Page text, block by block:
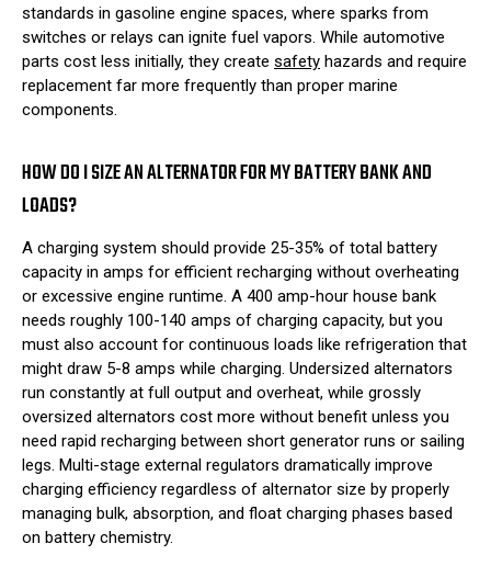
standards in gasoline engine spaces, where sparks from
switches or relays can ignite fuel vapors. While automotive
parts cost less initially, they create safety hazards and require
replacement far more frequently than proper marine
components.
HOW DO I SIZE AN ALTERNATOR FOR MY BATTERY BANK AND
LOADS?
A charging system should provide 25-35% of total battery
capacity in amps for efficient recharging without overheating
or excessive engine runtime. A 400 amp-hour house bank
needs roughly 100-140 amps of charging capacity, but you
must also account for continuous loads like refrigeration that
might draw 5-8 amps while charging. Undersized alternators
run constantly at full output and overheat, while grossly
oversized alternators cost more without benefit unless you
need rapid recharging between short generator runs or sailing
legs. Multi-stage external regulators dramatically improve
charging efficiency regardless of alternator size by properly
managing bulk, absorption, and float charging phases based
on battery chemistry.